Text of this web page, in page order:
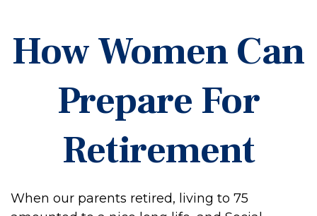
How Women Can
Prepare For
Retirement
When our parents retired, living to 75